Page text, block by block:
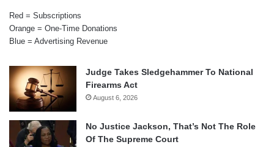
Red = Subscriptions
Orange = One-Time Donations
Blue = Advertising Revenue
Judge Takes Sledgehammer To National
Firearms Act
August 6, 2026
No Justice Jackson, That’s Not The Role
Of The Supreme Court